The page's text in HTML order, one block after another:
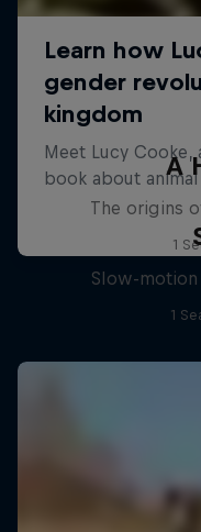
A
The origins
1
Slow-
1